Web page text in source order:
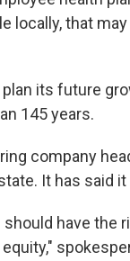
locally, that
its future
145 years.
company
It has said
have the